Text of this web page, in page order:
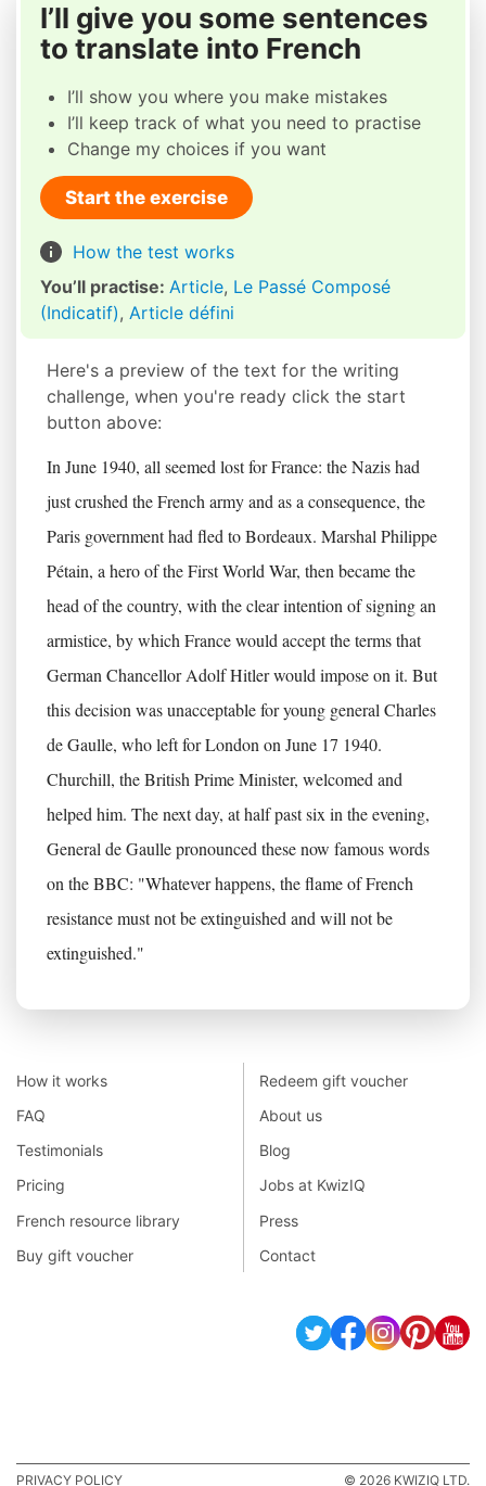
I’ll give you some sentences
to translate into French
I’ll show you where you make mistakes
I’ll keep track of what you need to practise
Change my choices if you want
Start the exercise
How the test works
You’ll practise: Article, Le Passé Composé
(Indicatif), Article défini
Here's a preview of the text for the writing
challenge, when you're ready click the start
button above:
In June 1940, all seemed lost for France: the Nazis had
just crushed the French army and as a consequence, the
Paris government had fled to Bordeaux. Marshal Philippe
Pétain, a hero of the First World War, then became the
head of the country, with the clear intention of signing an
armistice, by which France would accept the terms that
German Chancellor Adolf Hitler would impose on it. But
this decision was unacceptable for young general Charles
de Gaulle, who left for London on June 17 1940.
Churchill, the British Prime Minister, welcomed and
helped him. The next day, at half past six in the evening,
General de Gaulle pronounced these now famous words
on the BBC: "Whatever happens, the flame of French
resistance must not be extinguished and will not be
extinguished."
How it works
FAQ
Testimonials
Pricing
French resource library
Buy gift voucher
Redeem gift voucher
About us
Blog
Jobs at KwizIQ
Press
Contact
PRIVACY POLICY © 2026 KWIZIQ LTD.